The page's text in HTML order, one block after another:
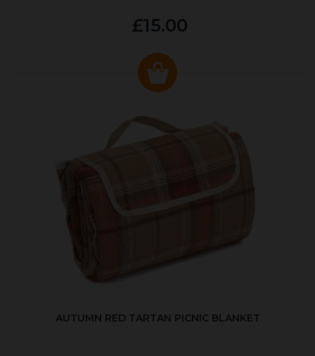
£15.00
AUTUMN RED TARTAN PICNIC BLANKET